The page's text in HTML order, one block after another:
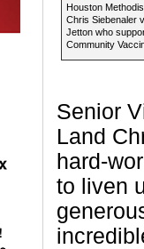
Houston
Chris Siebenaler
Jetton who
Community
Senior
Land
hard-
to liven